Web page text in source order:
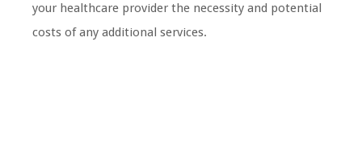
your healthcare provider the necessity and potential
costs of any additional services.